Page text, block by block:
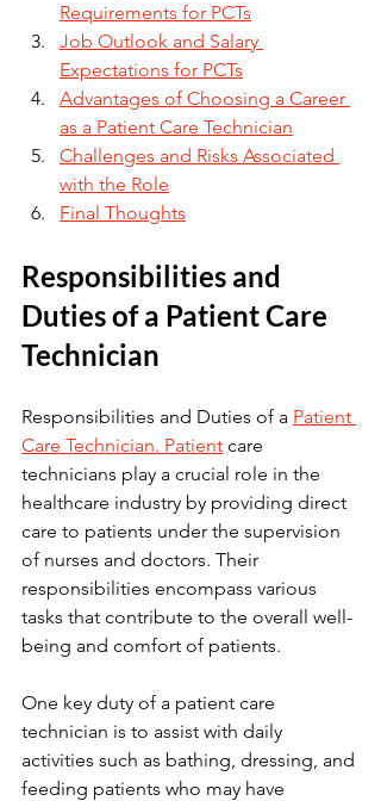
Requirements for PCTs
Job Outlook and Salary
Expectations for PCTs
Advantages of Choosing a Career
as a Patient Care Technician
Challenges and Risks Associated
with the Role
Final Thoughts
Responsibilities and
Duties of a Patient Care
Technician
Responsibilities and Duties of a Patient
Care Technician. Patient care
technicians play a crucial role in the
healthcare industry by providing direct
care to patients under the supervision
of nurses and doctors. Their
responsibilities encompass various
tasks that contribute to the overall well-
being and comfort of patients.
One key duty of a patient care
technician is to assist with daily
activities such as bathing, dressing, and
feeding patients who may have